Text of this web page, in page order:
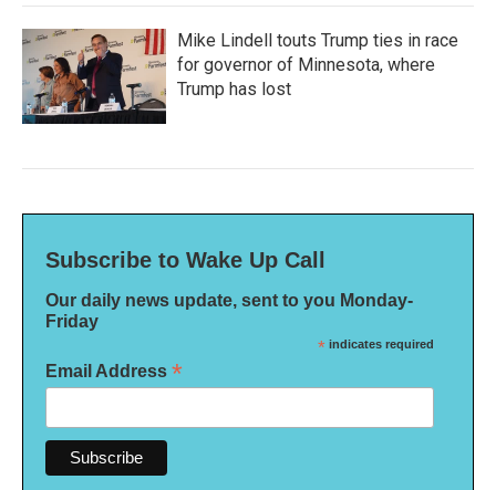
Mike Lindell touts Trump ties in race
for governor of Minnesota, where
Trump has lost
Subscribe to Wake Up Call
Our daily news update, sent to you Monday-
Friday
* indicates required
Email Address *